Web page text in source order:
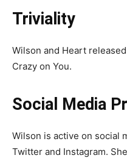
Triviality
Wilson and Heart
Crazy on You.
Social Media
Wilson is active on social
Twitter and Instagram.